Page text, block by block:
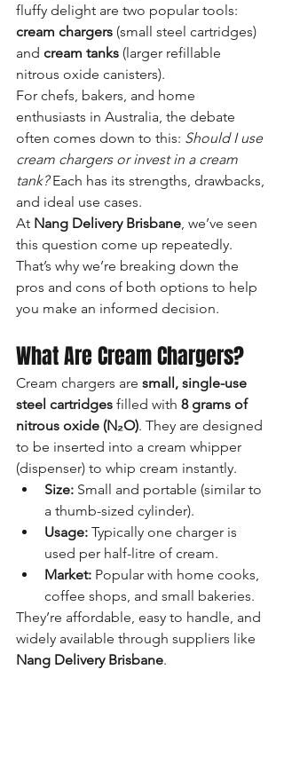
fluffy delight are two popular tools:
cream chargers (small steel cartridges)
and cream tanks (larger refillable
nitrous oxide canisters).
For chefs, bakers, and home
enthusiasts in Australia, the debate
often comes down to this: Should I use
cream chargers or invest in a cream
tank? Each has its strengths, drawbacks,
and ideal use cases.
At Nang Delivery Brisbane , we’ve seen
this question come up repeatedly.
That’s why we’re breaking down the
pros and cons of both options to help
you make an informed decision.
What Are Cream Chargers?
Cream chargers are small, single-use
steel cartridges filled with 8 grams of
nitrous oxide (N₂O). They are designed
to be inserted into a cream whipper
(dispenser) to whip cream instantly.
Size: Small and portable (similar to
a thumb-sized cylinder).
Usage: Typically one charger is
used per half-litre of cream.
Market: Popular with home cooks,
coffee shops, and small bakeries.
They’re affordable, easy to handle, and
widely available through suppliers like
Nang Delivery Brisbane.